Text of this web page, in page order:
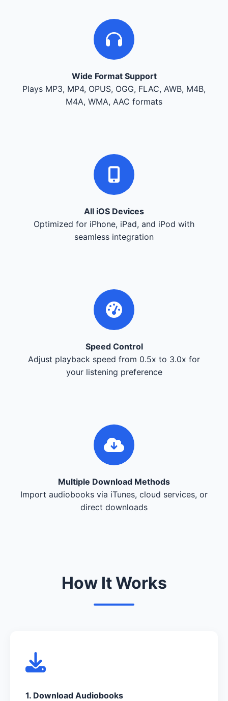
Wide Format Support
Plays MP3, MP4, OPUS, OGG, FLAC, AWB, M4B,
M4A, WMA, AAC formats
All iOS Devices
Optimized for iPhone, iPad, and iPod with
seamless integration
Speed Control
Adjust playback speed from 0.5x to 3.0x for
your listening preference
Multiple Download Methods
Import audiobooks via iTunes, cloud services, or
direct downloads
How It Works
1. Download Audiobooks